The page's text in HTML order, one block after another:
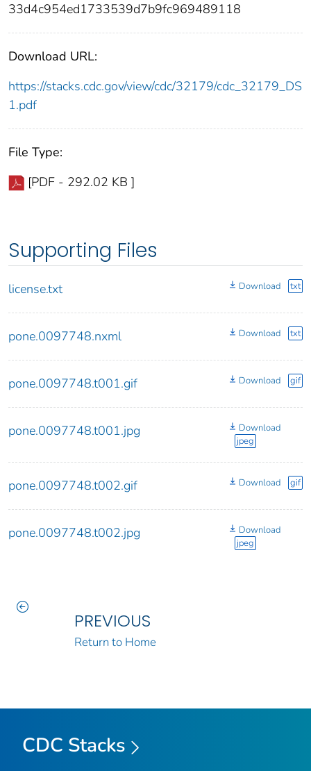
33d4c954ed1733539d7b9fc969489118
Download URL:
https://stacks.cdc.gov/view/cdc/32179/cdc_32179_DS
1.pdf
File Type:
[PDF - 292.02 KB ]
Supporting Files
license.txt Download txt
pone.0097748.nxml Download txt
pone.0097748.t001.gif Download gif
pone.0097748.t001.jpg
Download
jpeg
pone.0097748.t002.gif Download gif
pone.0097748.t002.jpg
Download
jpeg
PREVIOUS
Return to Home
CDC Stacks